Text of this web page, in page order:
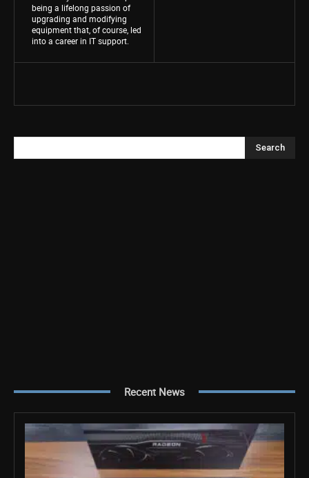
being a lifelong passion of
upgrading and modifying
equipment that, of course, led
into a career in IT support.
Search
Recent News